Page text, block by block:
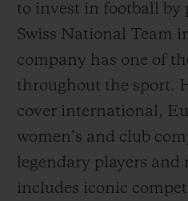
to invest in football
Swiss National Team
company has one of
throughout the sport.
cover international,
women’s and club
legendary players and
includes iconic